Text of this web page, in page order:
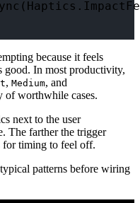
because it feels
good. In most productivity,
, Medium, and
of worthwhile cases.
next to the user
The farther the trigger
for timing to feel off.
patterns before wiring